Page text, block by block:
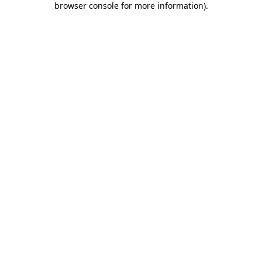
browser console for more information).